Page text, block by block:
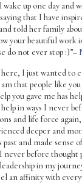
wake up one day and
that I have
told her family
your beautiful work
do not ever stop :)”–
here, I just wanted to
that people like you
you gave me has
in ways I never
and life force
deeper and
past and made sense
never before thought
in my
an affinity with